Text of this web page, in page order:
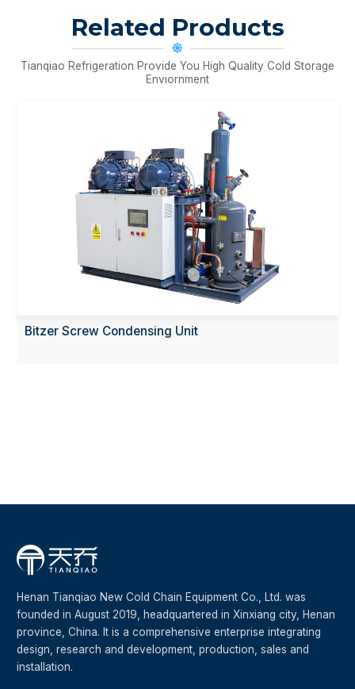
Related Products
Tianqiao Refrigeration Provide You High Quality Cold Storage
Enviornment
Bitzer Screw Condensing Unit
Henan Tianqiao New Cold Chain Equipment Co., Ltd. was
founded in August 2019, headquartered in Xinxiang city, Henan
province, China. It is a comprehensive enterprise integrating
design, research and development, production, sales and
installation.